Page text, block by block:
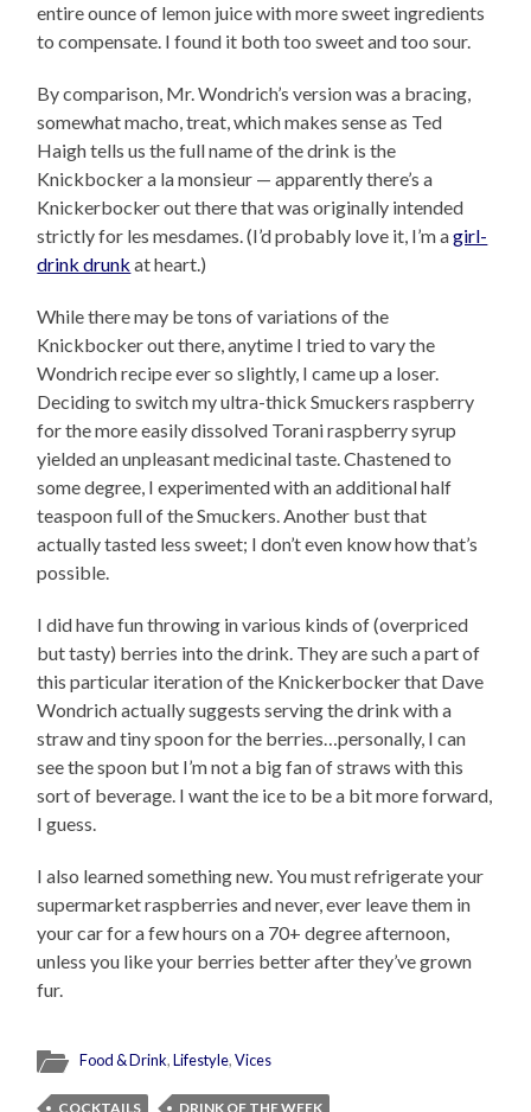
entire ounce of lemon juice with more sweet ingredients
to compensate. I found it both too sweet and too sour.
By comparison, Mr. Wondrich’s version was a bracing,
somewhat macho, treat, which makes sense as Ted
Haigh tells us the full name of the drink is the
Knickbocker a la monsieur — apparently there’s a
Knickerbocker out there that was originally intended
strictly for les mesdames. (I’d probably love it, I’m agirl-
drink drunk at heart.)
While there may be tons of variations of the
Knickbocker out there, anytime I tried to vary the
Wondrich recipe ever so slightly, I came up a loser.
Deciding to switch my ultra-thick Smuckers raspberry
for the more easily dissolved Torani raspberry syrup
yielded an unpleasant medicinal taste. Chastened to
some degree, I experimented with an additional half
teaspoon full of the Smuckers. Another bust that
actually tasted less sweet; I don’t even know how that’s
possible.
I did have fun throwing in various kinds of (overpriced
but tasty) berries into the drink. They are such a part of
this particular iteration of the Knickerbocker that Dave
Wondrich actually suggests serving the drink with a
straw and tiny spoon for the berries…personally, I can
see the spoon but I’m not a big fan of straws with this
sort of beverage. I want the ice to be a bit more forward,
I guess.
I also learned something new. You must refrigerate your
supermarket raspberries and never, ever leave them in
your car for a few hours on a 70+ degree afternoon,
unless you like your berries better after they’ve grown
fur.
Food & Drink,Lifestyle,Vices
COCKTAILS DRINK OF THE WEEK